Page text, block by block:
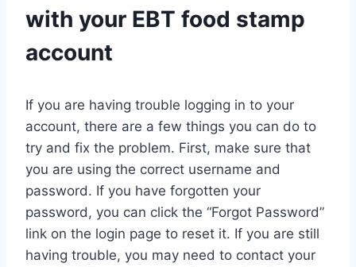
with your EBT food stamp
account
If you are having trouble logging in to your
account, there are a few things you can do to
try and fix the problem. First, make sure that
you are using the correct username and
password. If you have forgotten your
password, you can click the “Forgot Password”
link on the login page to reset it. If you are still
having trouble, you may need to contact your